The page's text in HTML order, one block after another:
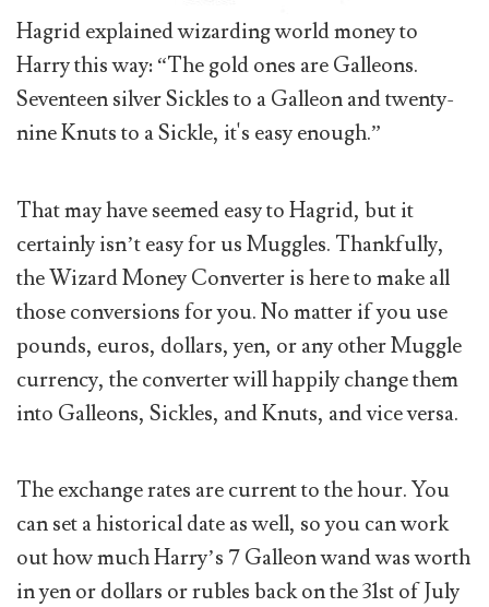
Hagrid explained wizarding world money to
Harry this way: “The gold ones are Galleons.
Seventeen silver Sickles to a Galleon and twenty-
nine Knuts to a Sickle, it's easy enough.”
That may have seemed easy to Hagrid, but it
certainly isn’t easy for us Muggles. Thankfully,
the Wizard Money Converter is here to make all
those conversions for you. No matter if you use
pounds, euros, dollars, yen, or any other Muggle
currency, the converter will happily change them
into Galleons, Sickles, and Knuts, and vice versa.
The exchange rates are current to the hour. You
can set a historical date as well, so you can work
out how much Harry’s 7 Galleon wand was worth
in yen or dollars or rubles back on the 31st of July